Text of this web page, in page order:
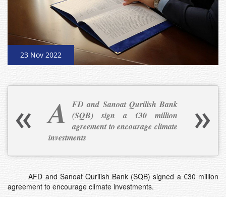
23 Nov 2022
A FD and Sanoat Qurilish Bank
(SQB) sign a €30 million
agreement to encourage climate
investments
AFD and Sanoat Qurilish Bank (SQB) signed a €30 million
agreement to encourage climate investments.